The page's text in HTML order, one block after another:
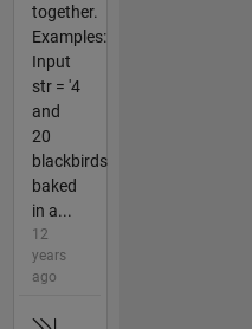
together.
Examples:
Input
str = '4
and
20
blackbirds
baked
in a...
12
years
ago